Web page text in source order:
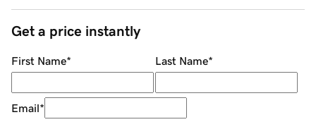
Get a price instantly
First Name* Last Name*
Email*